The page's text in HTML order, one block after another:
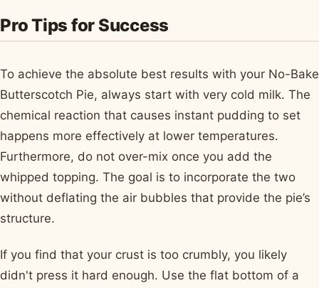
Pro Tips for Success
To achieve the absolute best results with your No-Bake
Butterscotch Pie, always start with very cold milk. The
chemical reaction that causes instant pudding to set
happens more effectively at lower temperatures.
Furthermore, do not over-mix once you add the
whipped topping. The goal is to incorporate the two
without deflating the air bubbles that provide the pie’s
structure.
If you find that your crust is too crumbly, you likely
didn't press it hard enough. Use the flat bottom of a